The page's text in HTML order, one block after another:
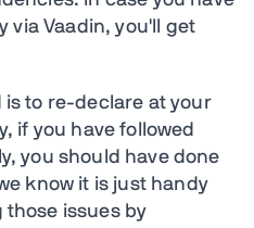
via Vaadin, you'll get
is to re-declare at your
if you have followed
you should have done
know it is just handy
those issues by